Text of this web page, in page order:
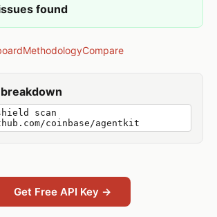
found
MethodologyCompare
scan
coinbase/agentkit
Get Free API Key →